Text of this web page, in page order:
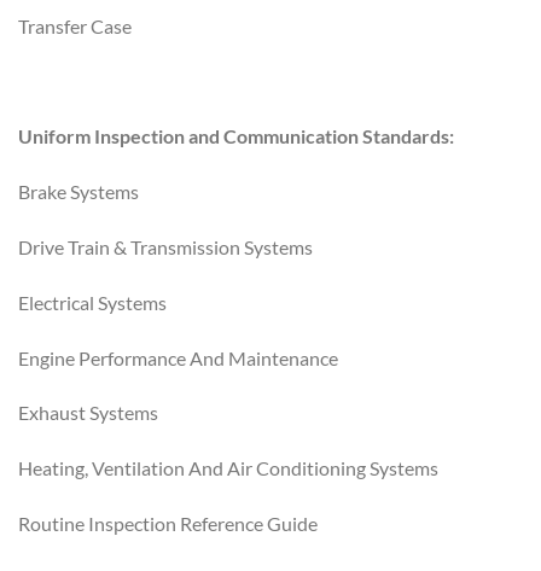
Transfer Case
Uniform Inspection and Communication Standards:
Brake Systems
Drive Train & Transmission Systems
Electrical Systems
Engine Performance And Maintenance
Exhaust Systems
Heating, Ventilation And Air Conditioning Systems
Routine Inspection Reference Guide